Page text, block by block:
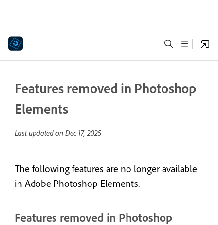
Features removed in Photoshop
Elements
Last updated on Dec 17, 2025
The following features are no longer available
in Adobe Photoshop Elements.
Features removed in Photoshop